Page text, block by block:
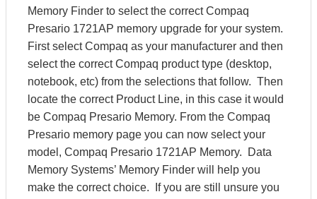
Memory Finder to select the correct Compaq
Presario 1721AP memory upgrade for your system.
First select Compaq as your manufacturer and then
select the correct Compaq product type (desktop,
notebook, etc) from the selections that follow. Then
locate the correct Product Line, in this case it would
be Compaq Presario Memory. From the Compaq
Presario memory page you can now select your
model, Compaq Presario 1721AP Memory. Data
Memory Systems’ Memory Finder will help you
make the correct choice. If you are still unsure you